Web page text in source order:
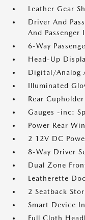
Leather Gear
Driver And
And Passenger
6-Way
Head-Up
Digital/Analog
Illuminated
Rear Cupholder
Gauges -inc:
Power Rear
2 12V DC
8-Way Driver
Dual Zone
Leatherette
2 Seatback
Smart Device
Full Cloth